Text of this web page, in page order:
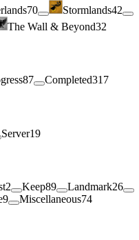
70 Stormlands42
The Wall & Beyond32
87 Completed317
Server19
2 Keep89 Landmark26
9 Miscellaneous74